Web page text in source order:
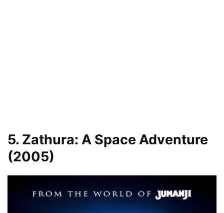
5. Zathura: A Space Adventure
(2005)